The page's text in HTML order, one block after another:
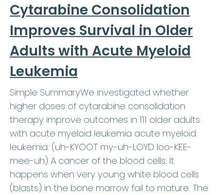
Cytarabine Consolidation
Improves Survival in Older
Adults with Acute Myeloid
Leukemia
Simple SummaryWe investigated whether
higher doses of cytarabine consolidation
therapy improve outcomes in 111 older adults
with acute myeloid leukemia acute myeloid
leukemia: (uh-KYOOT my-uh-LOYD loo-KEE-
mee-uh) A cancer of the blood cells. It
happens when very young white blood cells
(blasts) in the bone marrow fail to mature. The